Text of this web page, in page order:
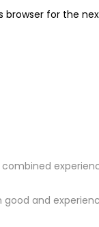
browser for the
and